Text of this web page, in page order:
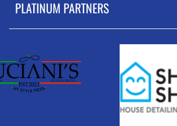
PLATINUM PARTNERS